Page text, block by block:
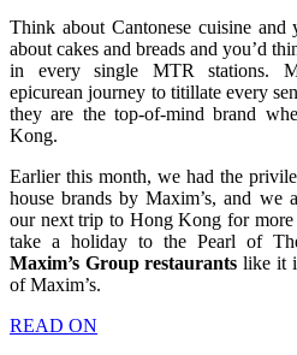
Think about Cantonese cuisine
about cakes and breads and you’d
in every single MTR stations.
epicurean journey to titillate every
they are the top-of-mind brand
Kong.
Earlier this month, we had the
house brands by Maxim’s, and we
our next trip to Hong Kong for
take a holiday to the Pearl of
Maxim’s Group restaurants like it
of Maxim’s.
READ ON